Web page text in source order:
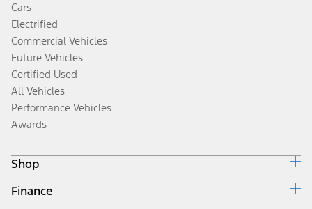
Cars
Electrified
Commercial Vehicles
Future Vehicles
Certified Used
All Vehicles
Performance Vehicles
Awards
Shop
Build & Price
Finance